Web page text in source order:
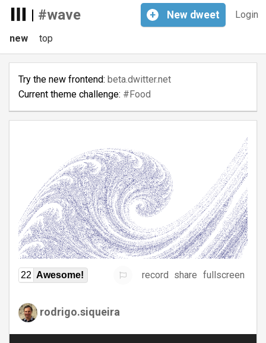
| #wave Login
+ New dweet
new top
Try the new frontend: beta.dwitter.net
Current theme challenge: #Food
22 Awesome! record share fullscreen
rodrigo.siqueira